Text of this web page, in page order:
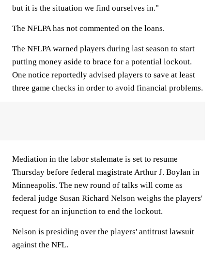
but it is the situation we find ourselves in."
The NFLPA has not commented on the loans.
The NFLPA warned players during last season to start
putting money aside to brace for a potential lockout.
One notice reportedly advised players to save at least
three game checks in order to avoid financial problems.
Mediation in the labor stalemate is set to resume
Thursday before federal magistrate Arthur J. Boylan in
Minneapolis. The new round of talks will come as
federal judge Susan Richard Nelson weighs the players'
request for an injunction to end the lockout.
Nelson is presiding over the players' antitrust lawsuit
against the NFL.